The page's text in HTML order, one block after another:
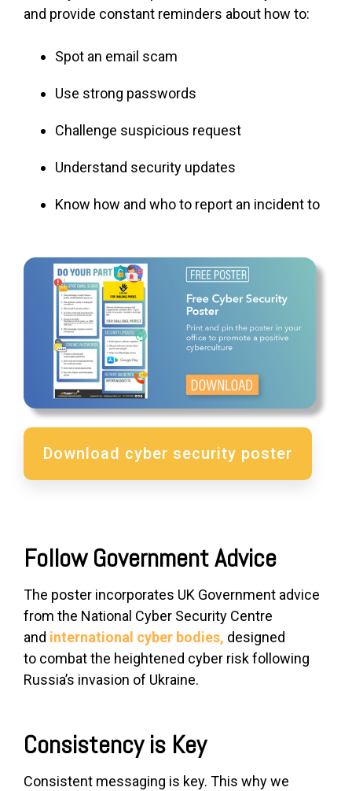
and provide constant reminders about how to:
Spot an email scam
Use strong passwords
Challenge suspicious request
Understand security updates
Know how and who to report an incident to
Download cyber security poster
Follow Government Advice
The poster incorporates UK Government advice
from the National Cyber Security Centre
and international cyber bodies, designed
to combat the heightened cyber riskfollowing
Russia’s invasion of Ukraine.
Consistency is Key
Consistent messaging is key. This why we